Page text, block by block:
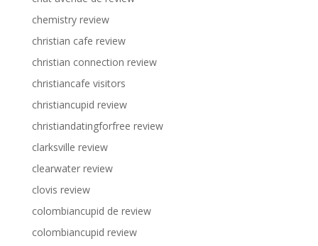
chemistry review
christian cafe review
christian connection review
christiancafe visitors
christiancupid review
christiandatingforfree review
clarksville review
clearwater review
clovis review
colombiancupid de review
colombiancupid review